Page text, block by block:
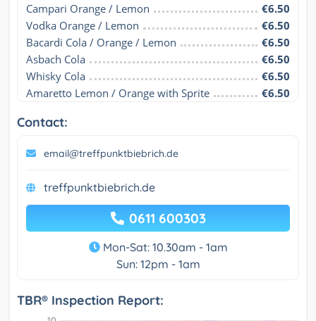
Campari Orange / Lemon
€6.50
Vodka Orange / Lemon
€6.50
Bacardi Cola / Orange / Lemon
€6.50
Asbach Cola
€6.50
Whisky Cola
€6.50
Amaretto Lemon / Orange with Sprite
€6.50
Contact:
email@treffpunktbiebrich.de
treffpunktbiebrich.de
0611 600303
Mon-Sat: 10.30am - 1am
Sun: 12pm - 1am
TBR® Inspection Report: